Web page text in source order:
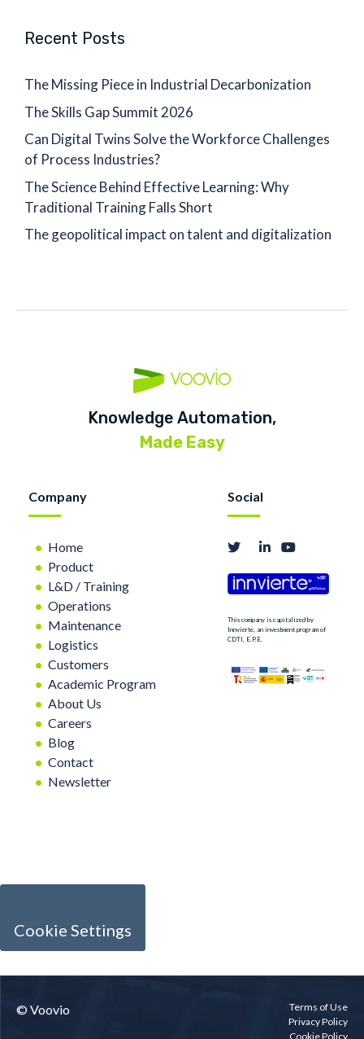
Recent Posts
The Missing Piece in Industrial Decarbonization
The Skills Gap Summit 2026
Can Digital Twins Solve the Workforce Challenges
of Process Industries?
The Science Behind Effective Learning: Why
Traditional Training Falls Short
The geopolitical impact on talent and digitalization
Knowledge Automation,
Made Easy
Company
Home
Product
L&D / Training
Operations
Maintenance
Logistics
Customers
Academic Program
About Us
Careers
Blog
Contact
Newsletter
Social
This company is capitalized by
Innvierte, an investment program of
CDTI, E.P.E.
Cookie Settings
© Voovio
Terms of Use
Privacy Policy
Cookie Policy